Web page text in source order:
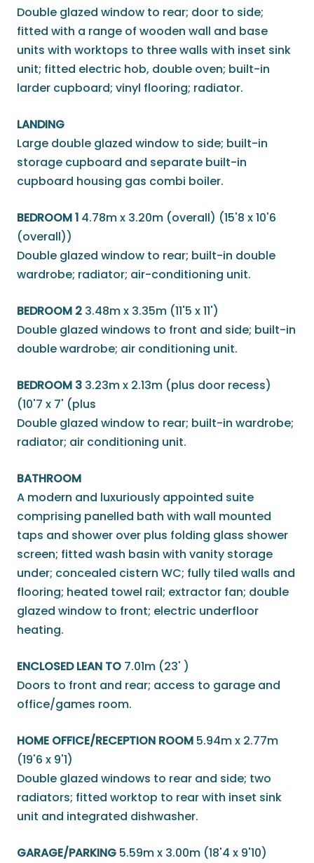
Double glazed window to rear; door to side;
fitted with a range of wooden wall and base
units with worktops to three walls with inset sink
unit; fitted electric hob, double oven; built-in
larder cupboard; vinyl flooring; radiator.
LANDING
Large double glazed window to side; built-in
storage cupboard and separate built-in
cupboard housing gas combi boiler.
BEDROOM 1 4.78m x 3.20m (overall) (15'8 x 10'6
(overall))
Double glazed window to rear; built-in double
wardrobe; radiator; air-conditioning unit.
BEDROOM 2 3.48m x 3.35m (11'5 x 11')
Double glazed windows to front and side; built-in
double wardrobe; air conditioning unit.
BEDROOM 3 3.23m x 2.13m (plus door recess)
(10'7 x 7' (plus
Double glazed window to rear; built-in wardrobe;
radiator; air conditioning unit.
BATHROOM
A modern and luxuriously appointed suite
comprising panelled bath with wall mounted
taps and shower over plus folding glass shower
screen; fitted wash basin with vanity storage
under; concealed cistern WC; fully tiled walls and
flooring; heated towel rail; extractor fan; double
glazed window to front; electric underfloor
heating.
ENCLOSED LEAN TO 7.01m (23' )
Doors to front and rear; access to garage and
office/games room.
HOME OFFICE/RECEPTION ROOM 5.94m x 2.77m
(19'6 x 9'1)
Double glazed windows to rear and side; two
radiators; fitted worktop to rear with inset sink
unit and integrated dishwasher.
GARAGE/PARKING 5.59m x 3.00m (18'4 x 9'10)